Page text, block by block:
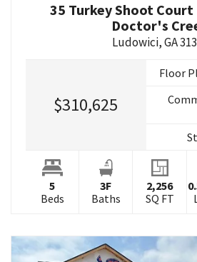
35 Turkey Shoot Court
Doctor's
Ludowici,GA
$310,625
Floor
5
Beds
3F
Baths
2,256
SQ FT